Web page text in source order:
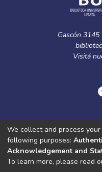
Gascón
Visitá
© Copyright
DSpace software
Cookie
Privacy
We collect and process
following purposes:
Acknowledgement and
To learn more, please read